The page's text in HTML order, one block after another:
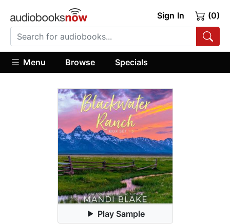
Sign In (0)
Menu Browse Specials
Play Sample